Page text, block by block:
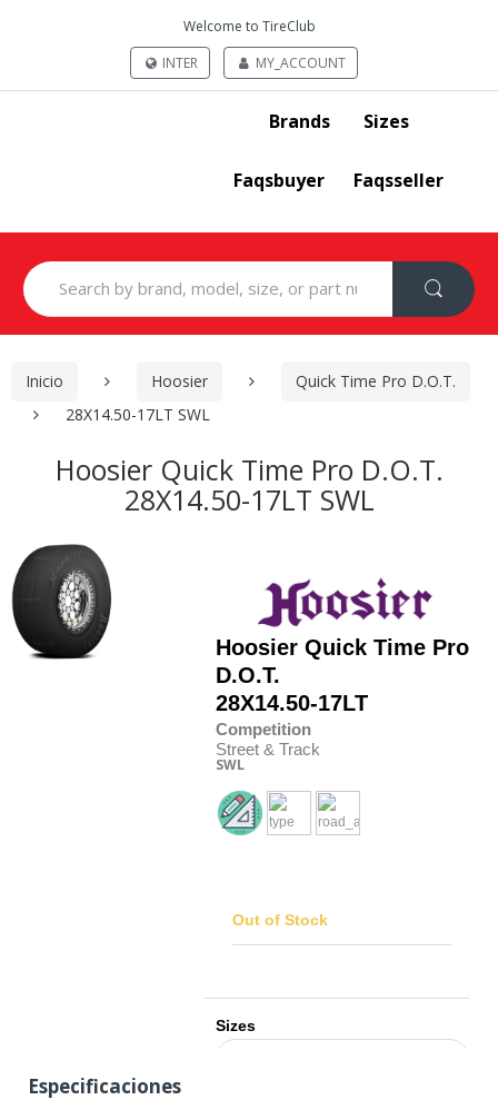
Welcome to TireClub
INTER
MY_ACCOUNT
Brands Sizes
Faqsbuyer Faqsseller
Search
for:
Inicio Hoosier
Quick Time Pro D.O.T.
28X14.50-17LT SWL
Hoosier Quick Time Pro D.O.T.
28X14.50-17LT SWL
Hoosier Quick Time Pro
D.O.T.
28X14.50-17LT
Competition
Street & Track
SWL
Out of Stock
Sizes
Especificaciones